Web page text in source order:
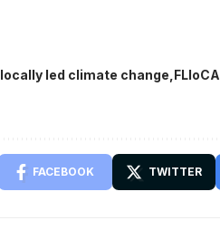
led climate change FLloCA
FACEBOOK TWITTER